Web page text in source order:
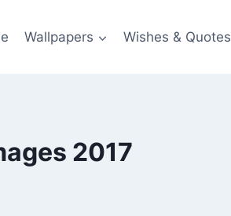
Wallpapers Wishes & Quotes
2017